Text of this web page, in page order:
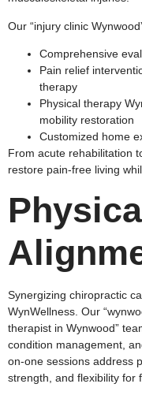
Our “injury clinic
Comprehensive
Pain relief
therapy
Physical therapy
mobility restoration
Customized home
From acute rehabilitation
restore pain-free living
Synergizing chiropractic
WynWellness. Our
therapist in Wynwood”
condition management,
on-one sessions address
strength, and flexibility for